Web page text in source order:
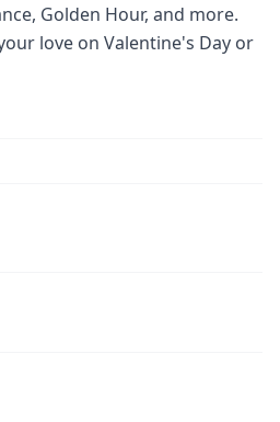
Golden Hour, and more.
love on Valentine's Day or